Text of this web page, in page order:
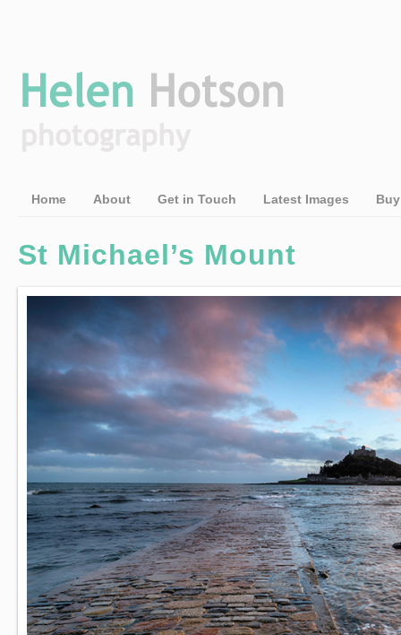
Home About Get in Touch Latest Images
St Michael’s Mount